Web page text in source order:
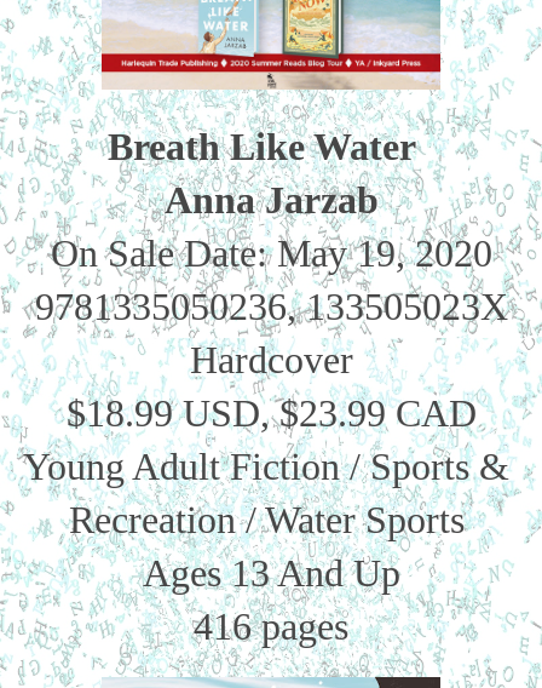
Breath Like Water
Anna Jarzab
On Sale Date: May 19, 2020
9781335050236, 133505023X
Hardcover
$18.99 USD, $23.99 CAD
Young Adult Fiction / Sports &
Recreation / Water Sports
Ages 13 And Up
416 pages